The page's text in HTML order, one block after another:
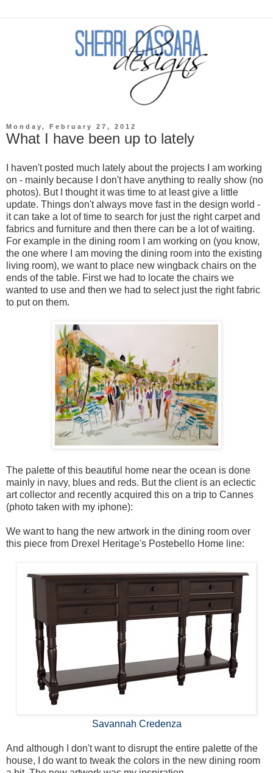
Monday, February 27, 2012
What I have been up to lately
I haven't posted much lately about the projects I am working
on - mainly because I don't have anything to really show (no
photos). But I thought it was time to at least give a little
update. Things don't always move fast in the design world -
it can take a lot of time to search for just the right carpet and
fabrics and furniture and then there can be a lot of waiting.
For example in the dining room I am working on (you know,
the one where I am moving the dining room into the existing
living room), we want to place new wingback chairs on the
ends of the table. First we had to locate the chairs we
wanted to use and then we had to select just the right fabric
to put on them.
The palette of this beautiful home near the ocean is done
mainly in navy, blues and reds. But the client is an eclectic
art collector and recently acquired this on a trip to Cannes
(photo taken with my iphone):
We want to hang the new artwork in the dining room over
this piece from Drexel Heritage's Postebello Home line:
Savannah Credenza
And although I don't want to disrupt the entire palette of the
house, I do want to tweak the colors in the new dining room